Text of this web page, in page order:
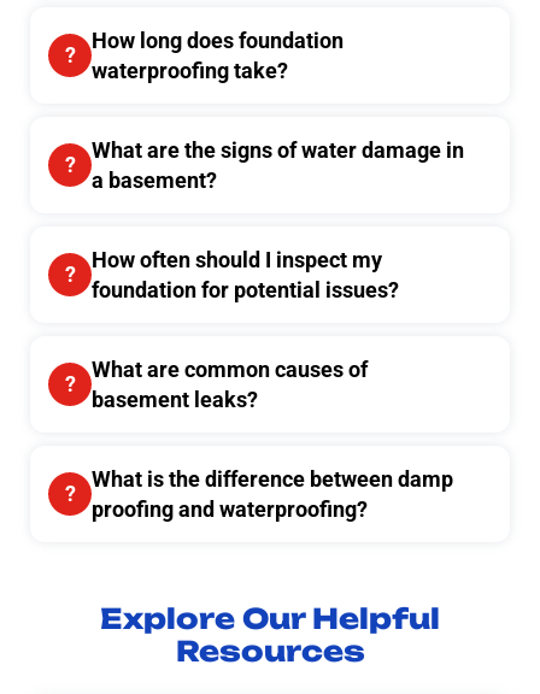
How long does foundation
waterproofing take?
What are the signs of water damage in
a basement?
How often should I inspect my
foundation for potential issues?
What are common causes of
basement leaks?
What is the difference between damp
proofing and waterproofing?
Explore Our Helpful
Resources